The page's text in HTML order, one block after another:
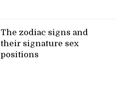
The zodiac signs and
their signature sex
positions